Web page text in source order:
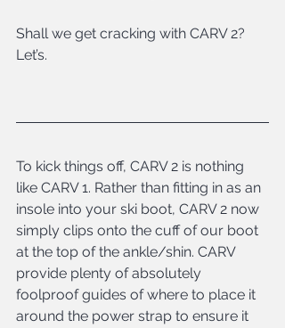
Shall we get cracking with CARV 2?
Let’s.
To kick things off, CARV 2 is nothing
like CARV 1. Rather than fitting in as an
insole into your ski boot, CARV 2 now
simply clips onto the cuff of our boot
at the top of the ankle/shin. CARV
provide plenty of absolutely
foolproof guides of where to place it
around the power strap to ensure it